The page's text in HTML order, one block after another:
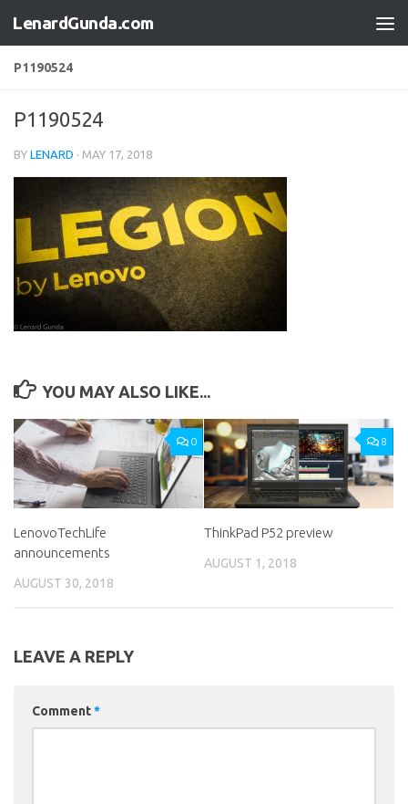
Skip to content
LenardGunda.com
P1190524
P1190524
BY LENARD · MAY 17, 2018
YOU MAY ALSO LIKE...
0
LenovoTechLife
announcements
AUGUST 30, 2018
8
ThinkPad P52 preview
AUGUST 1, 2018
LEAVE A REPLY
Comment*